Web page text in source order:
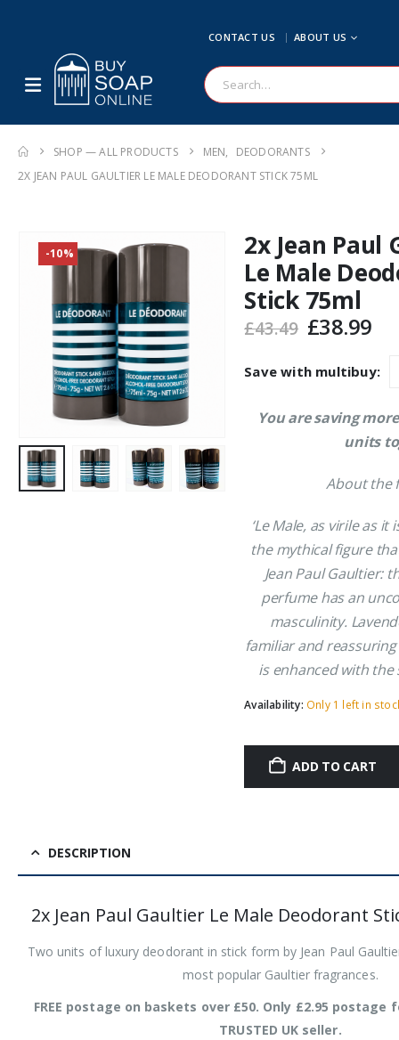
CONTACT US ABOUT US
SHOP — ALL PRODUCTS MEN,
DEODORANTS
2X JEAN PAUL GAULTIER LE MALE DEODORANT STICK 75ML
-10%
2x Jean Paul
Le Male
Stick 75ml
£43.49 Original
was:
£43.49.
£38.99
is:
Save with multibuy:
You are saving
units
About the
‘Le Male, as virile as
the mythical figure
Jean Paul Gaultier:
perfume has an
masculinity.
familiar and
is enhanced with the
Availability: Only 1 left in
ADD TO CART
DESCRIPTION
2x Jean Paul Gaultier Le Male Deodorant
Two units of luxury deodorant in stick form by Jean Paul
most popular Gaultier fragrances.
FREE postage on baskets over £50. Only £2.95 postage
TRUSTED UK seller.